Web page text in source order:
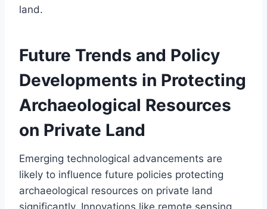
land.
Future Trends and Policy
Developments in Protecting
Archaeological Resources
on Private Land
Emerging technological advancements are
likely to influence future policies protecting
archaeological resources on private land
significantly. Innovations like remote sensing,